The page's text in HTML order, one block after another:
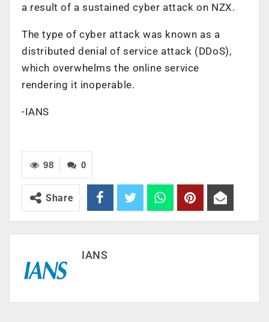
a result of a sustained cyber attack on NZX.
The type of cyber attack was known as a
distributed denial of service attack (DDoS),
which overwhelms the online service
rendering it inoperable.
-IANS
0
98
Share
IANS